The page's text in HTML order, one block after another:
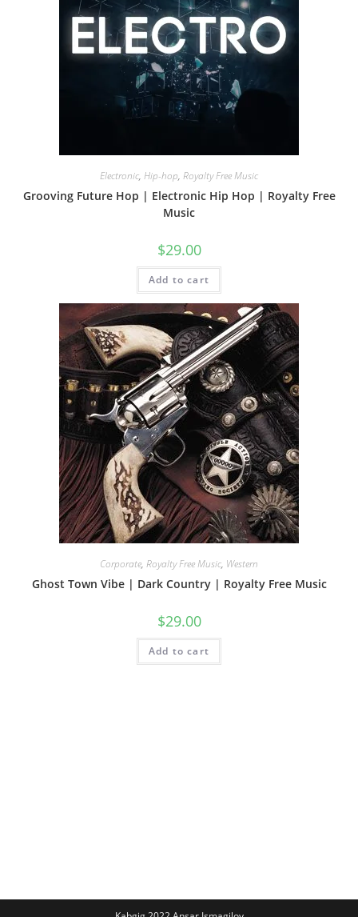
Electronic, Hip-hop, Royalty Free Music
Grooving Future Hop | Electronic Hip Hop | Royalty Free
Music
$29.00
Add to cart
Corporate, Royalty Free Music, Western
Ghost Town Vibe | Dark Country | Royalty Free Music
$29.00
Add to cart